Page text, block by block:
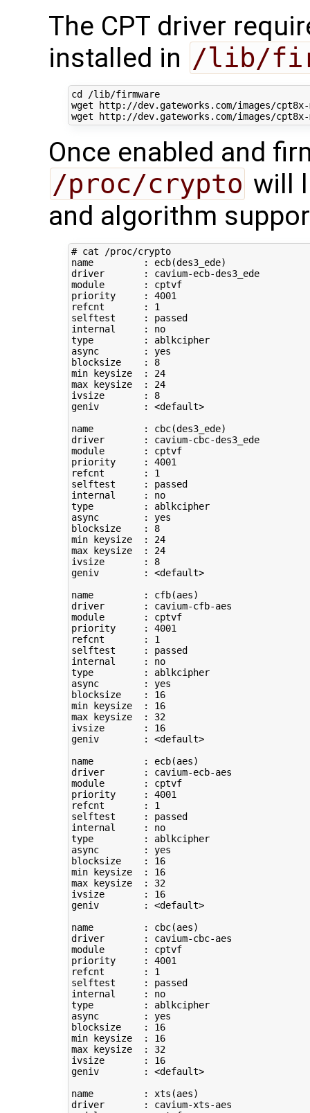
The CPT driver
installed in /lib/
cd /lib/firmware
wget http://dev.gateworks.com/images/cpt8x-
Once enabled and
/proc/crypto will
and algorithm
# cat /proc/crypto
name         : ecb(des3_ede)
driver       : cavium-ecb-des3_ede
module       : cptvf
priority     : 4001
refcnt       : 1
selftest     : passed
internal     : no
type
         : ablkcipher
async        : yes
blocksize    : 8
min keysize  : 24
max keysize  : 24
ivsize       : 8
geniv        : <default>
name         : cbc(des3_ede)
driver       : cavium-cbc-des3_ede
module       : cptvf
priority     : 4001
refcnt       : 1
selftest     : passed
internal     : no
type
         : ablkcipher
async        : yes
blocksize    : 8
min keysize  : 24
max keysize  : 24
ivsize       : 8
geniv        : <default>
name         : cfb(aes)
driver       : cavium-cfb-aes
module       : cptvf
priority     : 4001
refcnt       : 1
selftest     : passed
internal     : no
type
         : ablkcipher
async        : yes
blocksize    : 16
min keysize  : 16
max keysize  : 32
ivsize       : 16
geniv        : <default>
name         : ecb(aes)
driver       : cavium-ecb-aes
module       : cptvf
priority     : 4001
refcnt       : 1
selftest     : passed
internal     : no
type
         : ablkcipher
async        : yes
blocksize    : 16
min keysize  : 16
max keysize  : 32
ivsize       : 16
geniv        : <default>
name         : cbc(aes)
driver       : cavium-cbc-aes
module       : cptvf
priority     : 4001
refcnt       : 1
selftest     : passed
internal     : no
type
         : ablkcipher
async        : yes
blocksize    : 16
min keysize  : 16
max keysize  : 32
ivsize       : 16
geniv        : <default>
name         : xts (aes)
driver       : cavium-xts-aes